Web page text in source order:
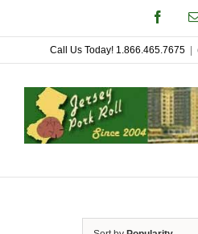
to
content
Call Us Today! 1.866.465.7675